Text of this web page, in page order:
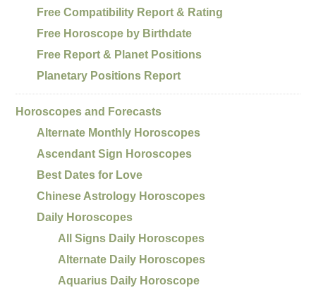
Free Compatibility Report & Rating
Free Horoscope by Birthdate
Free Report & Planet Positions
Planetary Positions Report
Horoscopes and Forecasts
Alternate Monthly Horoscopes
Ascendant Sign Horoscopes
Best Dates for Love
Chinese Astrology Horoscopes
Daily Horoscopes
All Signs Daily Horoscopes
Alternate Daily Horoscopes
Aquarius Daily Horoscope